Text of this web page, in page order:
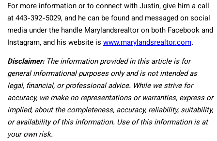
For more information or to connect with Justin, give him a call
at 443-392-5029, and he can be found and messaged on social
media under the handle Marylandsrealtor on both Facebook and
Instagram, and his website is www.marylandsrealtor.com.
Disclaimer:The information provided in this article is for
general informational purposes only and is not intended as
legal, financial, or professional advice. While we strive for
accuracy, we make no representations or warranties, express or
implied, about the completeness, accuracy, reliability, suitability,
or availability of this information. Use of this information is at
your own risk.